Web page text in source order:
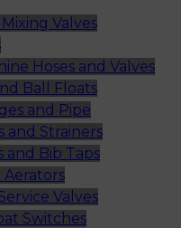
Valves
Hoses and Valves
Ball Floats
and Pipe
and Strainers
and Bib Taps
Aerators
Valves
Switches